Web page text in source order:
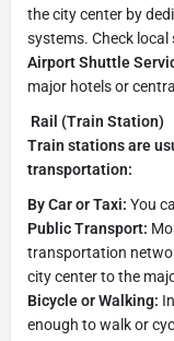
the city center by
systems. Check
Airport Shuttle
major hotels or
Rail (Train Station)
Train stations are
transportation:
By Car or Taxi: You
Public Transport:
transportation
city center to the
Bicycle or Walking:
enough to walk or